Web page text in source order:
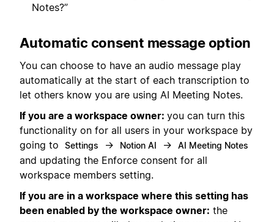
Notes?”
Automatic consent message option
You can choose to have an audio message play
automatically at the start of each transcription to
let others know you are using AI Meeting Notes.
If you are a workspace owner: you can turn this
functionality on for all users in your workspace by
going to
Settings → Notion AI → AI Meeting Notes
and updating the Enforce consent for all
workspace members setting.
If you are in a workspace where this setting has
been enabled by the workspace owner: the